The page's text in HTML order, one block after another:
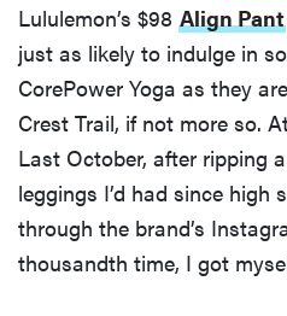
Lululemon’s $98 Align Pant
just as likely to indulge in
CorePower Yoga as they
Crest Trail, if not more so.
Last October, after ripping
leggings I’d had since high
through the brand’s
thousandth time, I got